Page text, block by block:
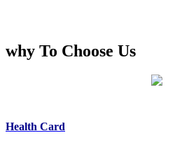
why To Choose Us
Health Card